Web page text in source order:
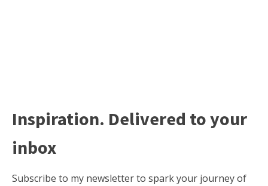
Inspiration. Delivered to your
inbox
Subscribe to my newsletter to spark your journey of